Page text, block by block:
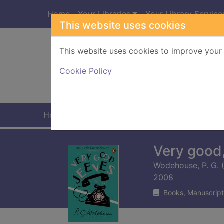
This website uses cookies
This website uses cookies to improve
Cookie Policy
Home Your Libraries Your Library
Home
Very
Wodehouse, P. G.
2008
Books,